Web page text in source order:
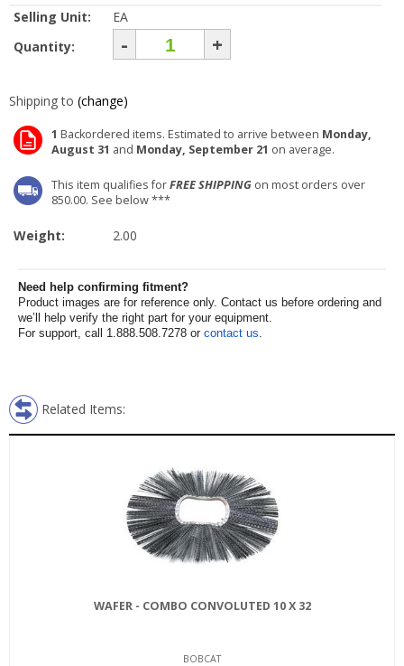
Selling Unit:
EA
Quantity:
- +
Shipping to (change)
1 Backordered items. Estimated to arrive between Monday,
August 31 and Monday, September 21 on average.
This item qualifies forFREE SHIPPING on most orders over
850.00. See below ***
Weight: 2.00
Need help confirming fitment?
Product images are for reference only. Contact us before ordering and
we’ll help verify the right part for your equipment.
For support, call 1.888.508.7278 or contact us.
Related Items:
WAFER - COMBO CONVOLUTED 10 X 32
BOBCAT